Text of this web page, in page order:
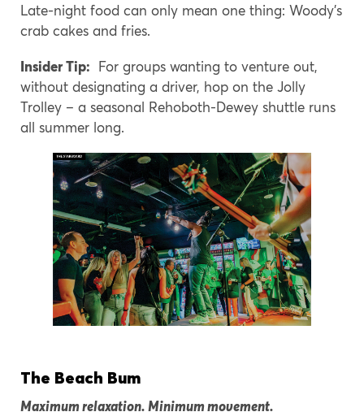
Late-night food can only mean one thing: Woody’s
crab cakes and fries.
Insider Tip: For groups wanting to venture out,
without designating a driver, hop on the Jolly
Trolley – a seasonal Rehoboth-Dewey shuttle runs
all summer long.
The Beach Bum
Maximum relaxation. Minimum movement.